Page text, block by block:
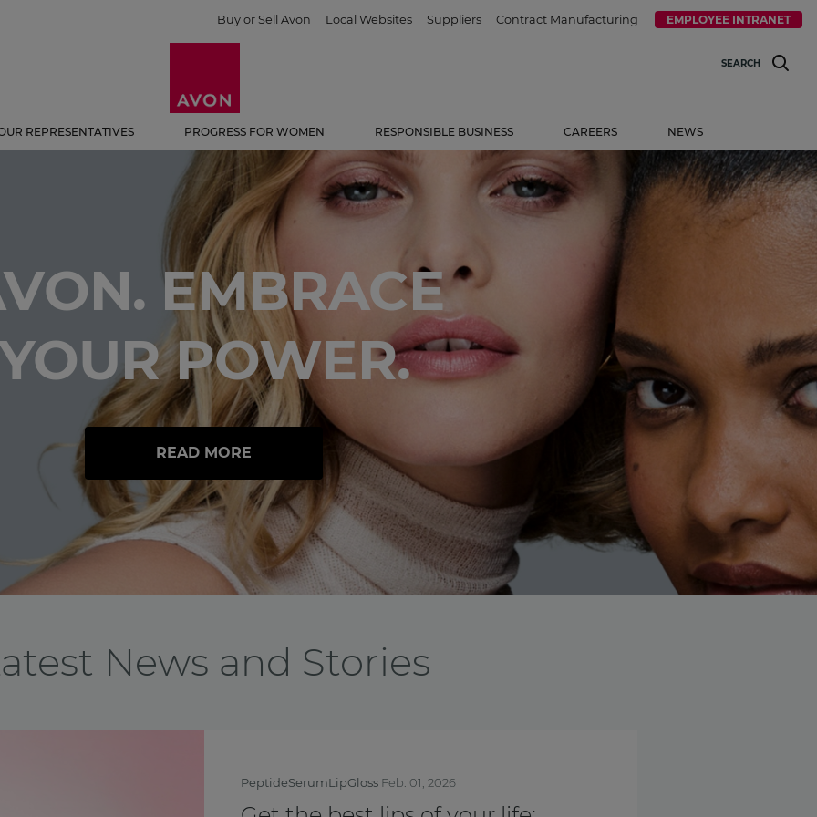
Buy or Sell Avon Local Websites Suppliers Contract Manufacturing EMPLOYEE INTRANET
SEARCH
REPRESENTATIVES PROGRESS FOR WOMEN RESPONSIBLE BUSINESS CAREERS NEWS
EMBRACE
POWER.
READ MORE
News and Stories
BreastCancerAwarenessMonth Oct. 01, 2025